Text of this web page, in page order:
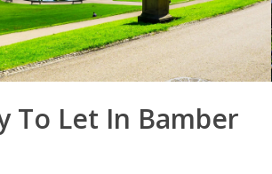
To Let In Bamber